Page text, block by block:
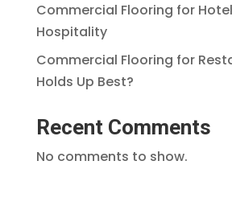
Commercial Flooring for
Hospitality
Commercial Flooring for
Holds Up Best?
Recent Comments
No comments to show.